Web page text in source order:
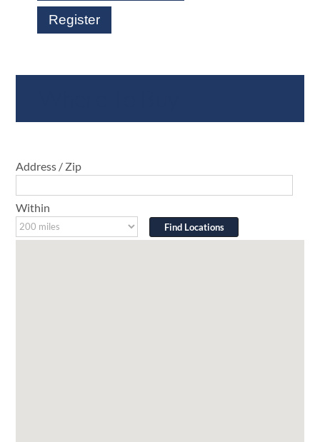
Register
Address / Zip
Within